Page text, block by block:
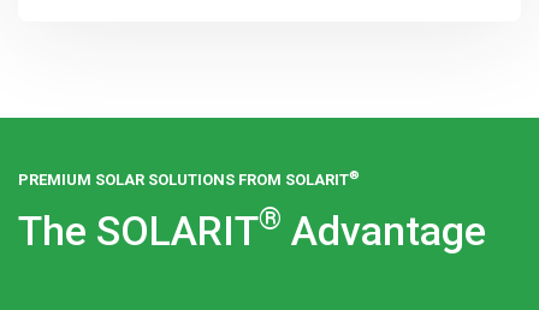
PREMIUM SOLAR SOLUTIONS FROM SOLARIT®
The SOLARIT® Advantage